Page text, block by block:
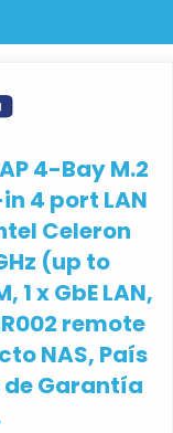
4-Bay M.2
4 port LAN
Celeron
(up to
1 x GbE LAN,
remote
NAS, País
de Garantía